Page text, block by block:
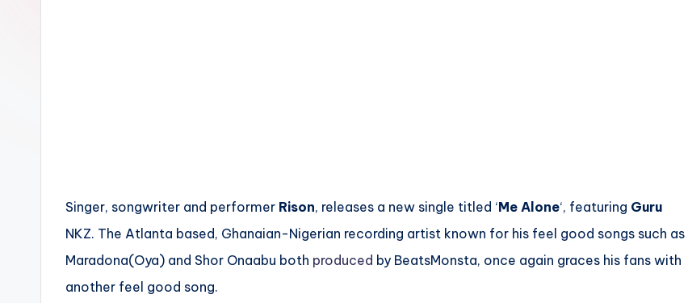
Singer, songwriter and performer Rison, releases a new single titled ‘Me Alone‘, featuring Guru
NKZ. The Atlanta based, Ghanaian-Nigerian recording artist known for his feel good songs such as
Maradona(Oya) and Shor Onaabu both produced by BeatsMonsta, once again graces his fans with
another feel good song.